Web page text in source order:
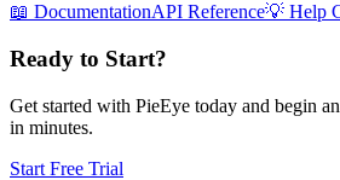
📖 DocumentationAPI Reference💡 Help
Ready to Start?
Get started with PieEye today and begin
in minutes.
Start Free Trial